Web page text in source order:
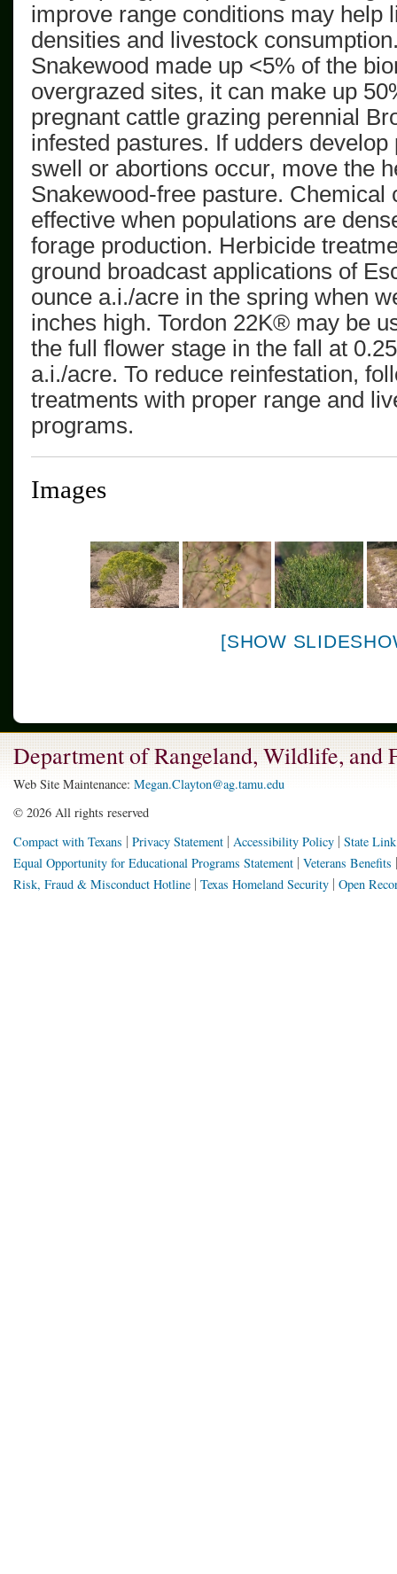
improve range conditions may help
densities and livestock
Snakewood made up <5% of the
overgrazed sites, it can make up
pregnant cattle grazing perennial
infested pastures. If udders
swell or abortions occur, move the
Snakewood-freepasture. Chemical
effectivewhen populations are
forage production. Herbicide
ground broadcast applications of
ounce a.i./acre in the spring when
inches high. Tordon 22K® may be
the full flower stage in the fall at
a.i./acre. To reduce reinfestation,
treatments with proper range and
programs.
Images
[SHOW
Department of Rangeland, Wildlife, and
Web Site Maintenance: Megan.Clayton@ag.tamu.edu
© 2026 All rights reserved
Compact with Texans
Privacy Statement Accessibility Policy State
Equal Opportunity for Educational Programs Statement Veterans Benefits
Risk, Fraud & Misconduct Hotline Texas Homeland Security Open